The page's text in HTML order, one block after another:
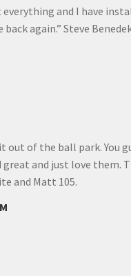
and I have
again.” Steve
out of the ball park. You
and just love them.
and Matt 105.